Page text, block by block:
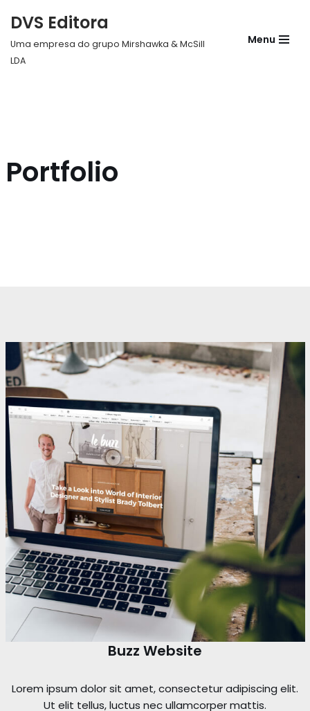
DVS Editora
Uma empresa do grupo Mirshawka & McSill
LDA
Menu
Portfolio
Buzz Website
Lorem ipsum dolor sit amet, consectetur adipiscing elit.
Ut elit tellus, luctus nec ullamcorper mattis.